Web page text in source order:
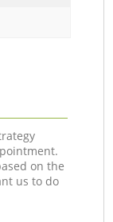
on the
us to do